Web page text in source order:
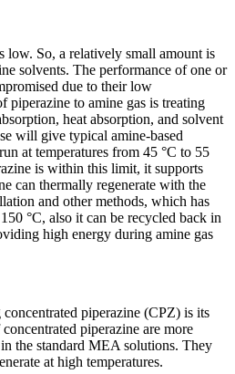
low. So, a relatively small amount is
solvents. The performance of one or
due to their low
piperazine to amine gas is treating
heat absorption, and solvent
will give typical amine-based
at temperatures from 45 °C to 55
is within this limit, it supports
can thermally regenerate with the
and other methods, which has
°C, also it can be recycled back in
high energy during amine gas
piperazine (CPZ) is its
piperazine are more
the standard MEA solutions. They
at high temperatures.